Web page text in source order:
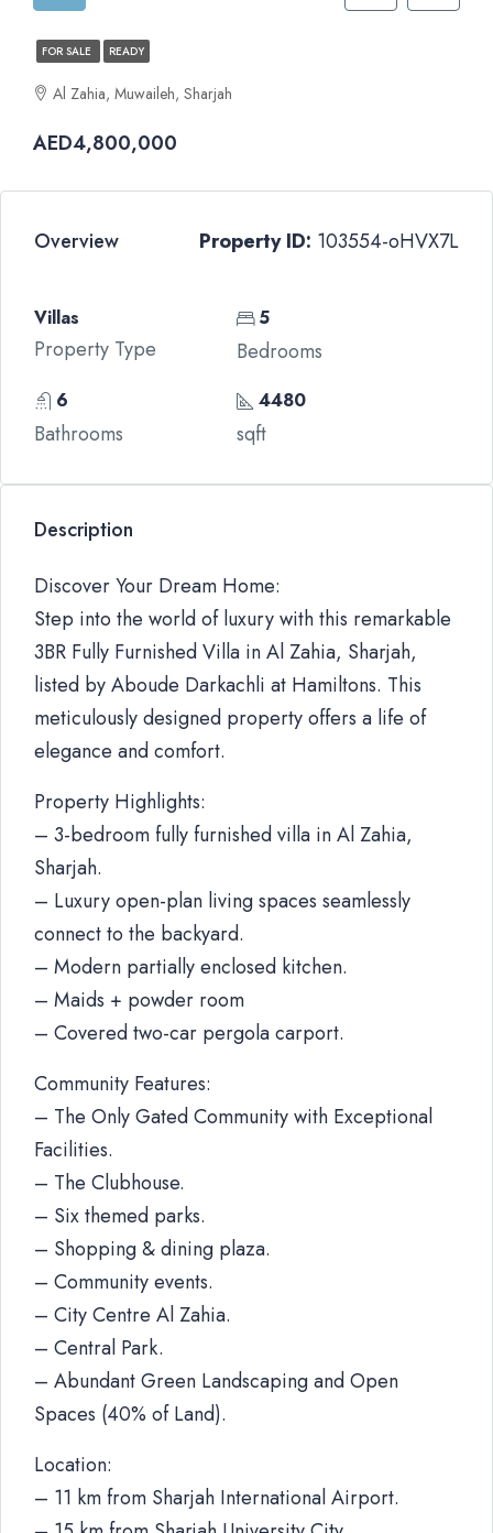
FOR SALE READY
Al Zahia, Muwaileh, Sharjah
AED4,800,000
Overview Property ID: 103554-oHVX7L
Villas
Property Type
5
Bedrooms
6
Bathrooms
4480
sqft
Description
Discover Your Dream Home:
Step into the world of luxury with this remarkable
3BR Fully Furnished Villa in Al Zahia, Sharjah,
listed by Aboude Darkachli at Hamiltons. This
meticulously designed property offers a life of
elegance and comfort.
Property Highlights:
– 3-bedroom fully furnished villa in Al Zahia,
Sharjah.
– Luxury open-plan living spaces seamlessly
connect to the backyard.
– Modern partially enclosed kitchen.
– Maids + powder room
– Covered two-car pergola carport.
Community Features:
– The Only Gated Community with Exceptional
Facilities.
– The Clubhouse.
– Six themed parks.
– Shopping & dining plaza.
– Community events.
– City Centre Al Zahia.
– Central Park.
– Abundant Green Landscaping and Open
Spaces (40% of Land).
Location:
– 11 km from Sharjah International Airport.